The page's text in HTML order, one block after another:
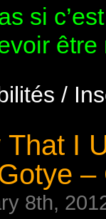
si
/
That I
–
8th,